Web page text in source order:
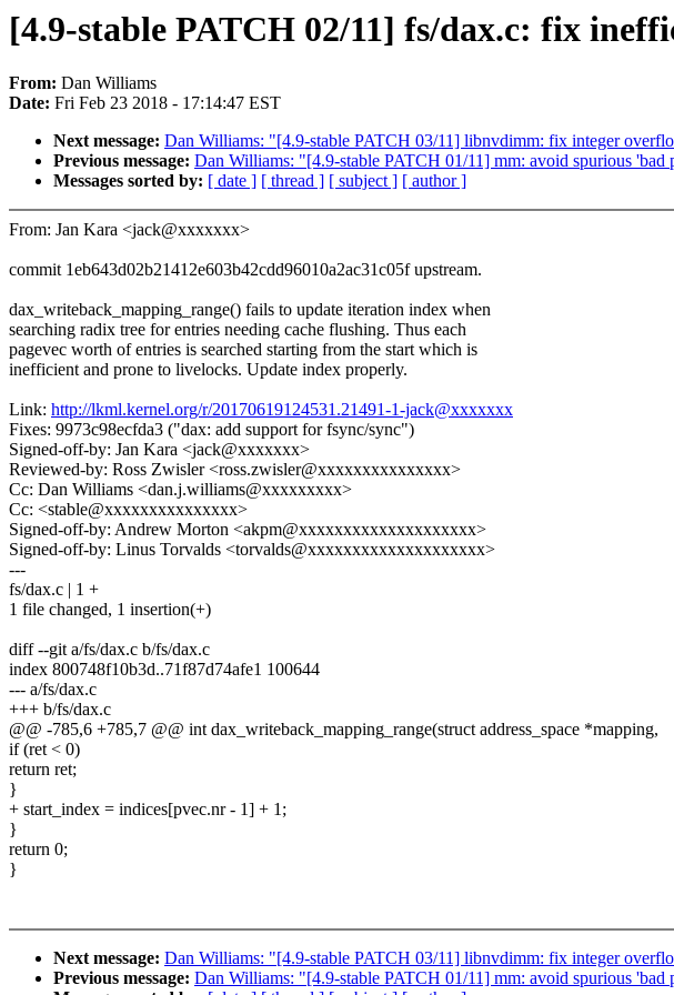
[4.9-stable PATCH 02/11] fs/dax.c: fix
From: Dan Williams
Date: Fri Feb 23 2018 - 17:14:47 EST
Next message: Dan Williams: "[4.9-stable PATCH 03/11] libnvdimm: fix integer
Previous message: Dan Williams: "[4.9-stable PATCH 01/11] mm: avoid spurious 'bad
Messages sorted by: [ date ] [ thread ] [ subject ] [ author ]
From: Jan Kara <jack@xxxxxxx>
commit 1eb643d02b21412e603b42cdd96010a2ac31c05f upstream.
dax_writeback_mapping_range() fails to update iteration index when
searching radix tree for entries needing cache flushing. Thus each
pagevec worth of entries is searched starting from the start which is
inefficient and prone to livelocks. Update index properly.
Link: http://lkml.kernel.org/r/20170619124531.21491-1-jack@xxxxxxx
Fixes: 9973c98ecfda3 ("dax: add support for fsync/sync")
Signed-off-by: Jan Kara <jack@xxxxxxx>
Reviewed-by: Ross Zwisler <ross.zwisler@xxxxxxxxxxxxxxx>
Cc: Dan Williams <dan.j.williams@xxxxxxxxx>
Cc: <stable@xxxxxxxxxxxxxxx>
Signed-off-by: Andrew Morton <akpm@xxxxxxxxxxxxxxxxxxxx>
Signed-off-by: Linus Torvalds <torvalds@xxxxxxxxxxxxxxxxxxxx>
---
fs/dax.c | 1 +
1 file changed, 1 insertion(+)
diff --git a/fs/dax.c b/fs/dax.c
index 800748f10b3d..71f87d74afe1 100644
--- a/fs/dax.c
+++ b/fs/dax.c
@@ -785,6 +785,7 @@ int dax_writeback_mapping_range(struct address_space *mapping,
if (ret < 0)
return ret;
}
+ start_index = indices[pvec.nr - 1] + 1;
}
return 0;
}
Next message: Dan Williams: "[4.9-stable PATCH 03/11] libnvdimm: fix integer
Previous message: Dan Williams: "[4.9-stable PATCH 01/11] mm: avoid spurious 'bad